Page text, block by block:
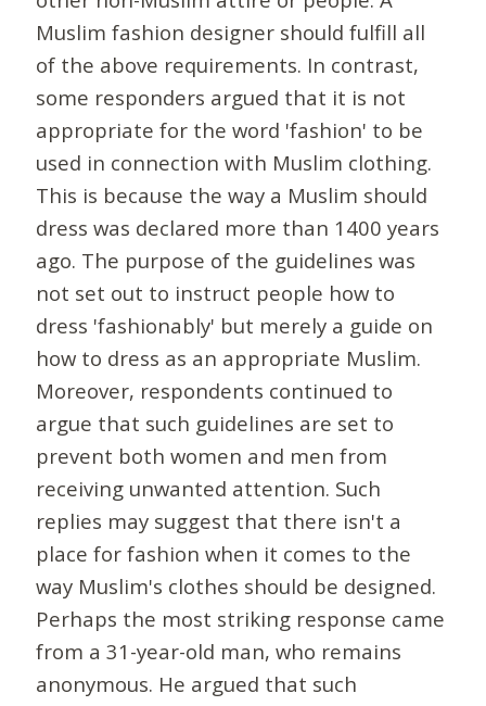
Muslim fashion designer should fulfill all
of the above requirements. In contrast,
some responders argued that it is not
appropriate for the word 'fashion' to be
used in connection with Muslim clothing.
This is because the way a Muslim should
dress was declared more than 1400 years
ago. The purpose of the guidelines was
not set out to instruct people how to
dress 'fashionably' but merely a guide on
how to dress as an appropriate Muslim.
Moreover, respondents continued to
argue that such guidelines are set to
prevent both women and men from
receiving unwanted attention. Such
replies may suggest that there isn't a
place for fashion when it comes to the
way Muslim's clothes should be designed.
Perhaps the most striking response came
from a 31-year-old man, who remains
anonymous. He argued that such